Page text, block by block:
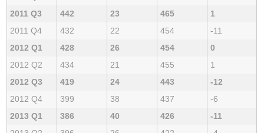
2011 Q3
442 23 465
1
2011 Q4
432 22 454
-11
2012 Q1
428 26 454
0
2012 Q2
434 21 455
1
2012 Q3
419 24 443
-12
2012 Q4
399 38 437
-6
2013 Q1
386 40 426
-11